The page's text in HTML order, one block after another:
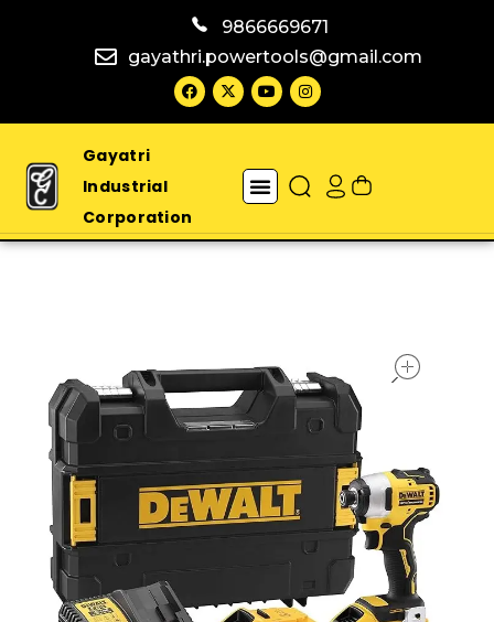
9866669671
gayathri.powertools@gmail.com
Gayatri
Industrial
Corporation